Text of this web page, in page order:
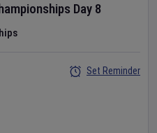
Day 8
Set Reminder